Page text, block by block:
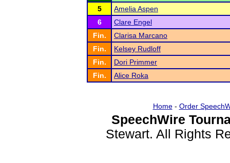
5
Amelia Aspen
6
Clare Engel
Fin.
Clarisa Marcano
Fin.
Kelsey Rudloff
Fin.
Dori Primmer
Fin.
Alice Roka
Home- Order
SpeechWire
Stewart. All Rights